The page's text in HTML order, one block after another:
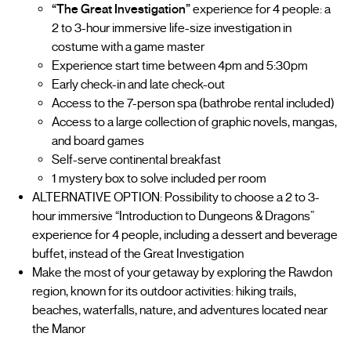
“The Great Investigation”experience for 4 people: a
2 to 3-hour immersive life-size investigation in
costume with a game master
Experience start time between 4pm and 5:30pm
Early check-in and late check-out
Access to the 7-person spa (bathrobe rental included)
Access to a large collection of graphic novels, mangas,
and board games
Self-serve continental breakfast
1 mystery box to solve included per room
ALTERNATIVE OPTION: Possibility to choose a 2 to 3-
hour immersive “Introduction to Dungeons & Dragons”
experience for 4 people, including a dessert and beverage
buffet, instead of the Great Investigation
Make the most of your getaway by exploring the Rawdon
region, known for its outdoor activities: hiking trails,
beaches, waterfalls, nature, and adventures located near
the Manor